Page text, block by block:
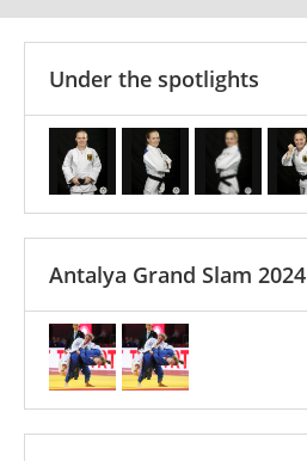
Under the spotlights
Antalya Grand Slam 2024